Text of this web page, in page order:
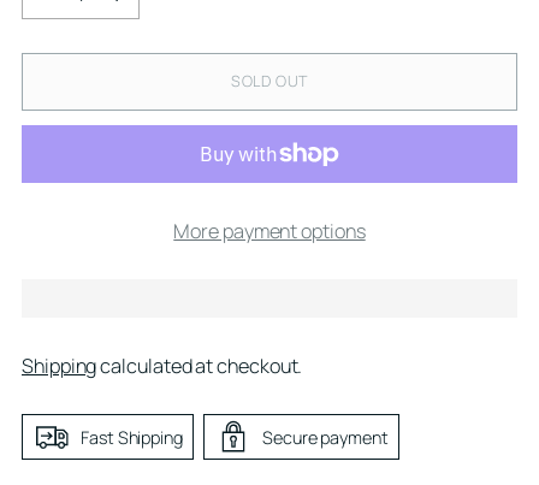
SOLD OUT
More payment options
Shippingcalculated at checkout.
Fast Shipping Secure payment